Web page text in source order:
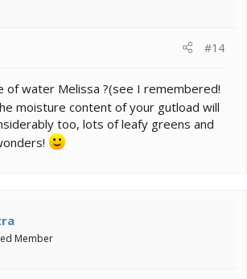
#14
of water Melissa ?(see I remembered!
moisture content of your gutload will
too, lots of leafy greens and
Member